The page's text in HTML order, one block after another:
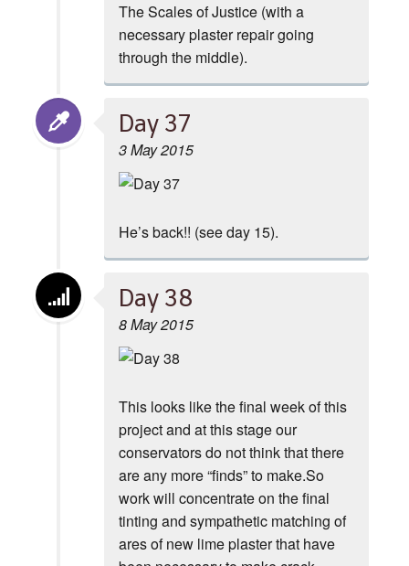
The Scales of Justice (with a
necessary plaster repair going
through the middle).
Day 37
3 May 2015
He’s back!! (see day 15).
Day 38
8 May 2015
This looks like the final week of this
project and at this stage our
conservators do not think that there
are any more “finds” to make.So
work will concentrate on the final
tinting and sympathetic matching of
ares of new lime plaster that have